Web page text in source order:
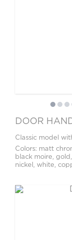
DOOR
Classic model
Colors: matt
black moire,
nickel, white,